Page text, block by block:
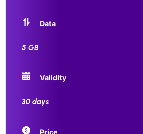
Data
5 GB
Validity
30 days
Price